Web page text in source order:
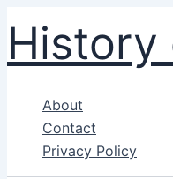
to
content
History
About
Contact
Privacy Policy